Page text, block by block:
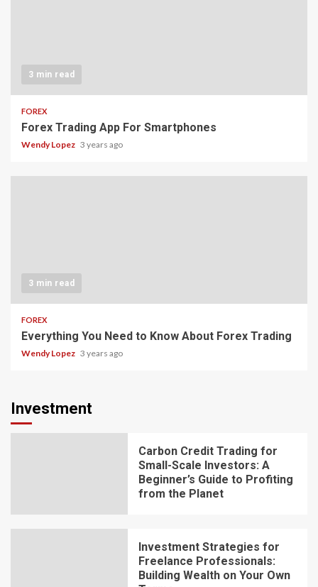
3 min read
FOREX
Forex Trading App For Smartphones
Wendy Lopez 3 years ago
3 min read
FOREX
Everything You Need to Know About Forex Trading
Wendy Lopez 3 years ago
Investment
Carbon Credit Trading for
Small-Scale Investors: A
Beginner’s Guide to Profiting
from the Planet
Investment Strategies for
Freelance Professionals:
Building Wealth on Your Own